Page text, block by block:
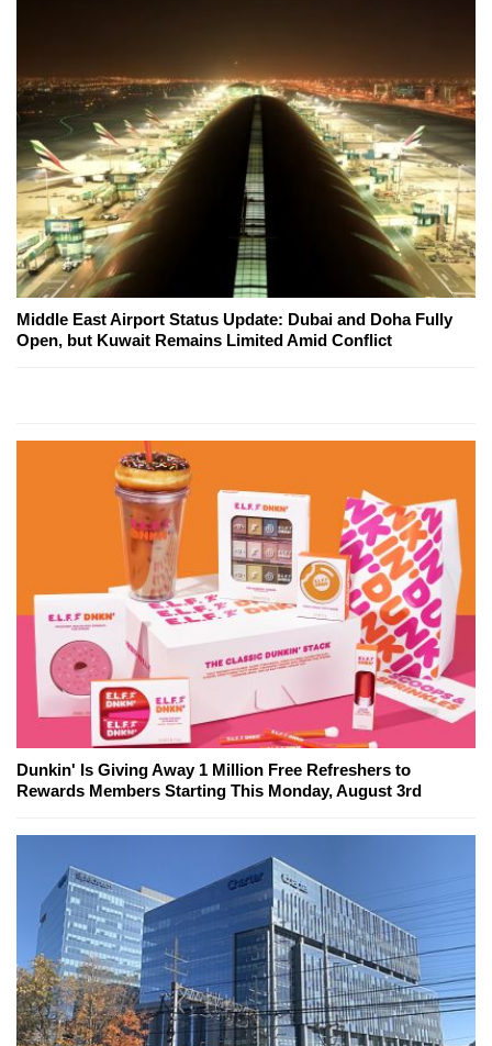
Middle East Airport Status Update: Dubai and Doha Fully
Open, but Kuwait Remains Limited Amid Conflict
Dunkin' Is Giving Away 1 Million Free Refreshers to
Rewards Members Starting This Monday, August 3rd